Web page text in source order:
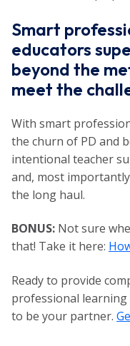
Smart
educators
beyond the
meet the
With smart
the churn of PD and
intentional teacher
and, most
the long haul.
BONUS: Not sure
that! Take it here:
Ready to provide
professional learning
to be your partner.